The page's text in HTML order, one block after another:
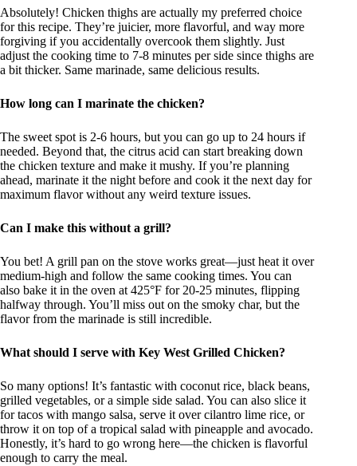
Absolutely! Chicken thighs are actually my preferred choice
for this recipe. They’re juicier, more flavorful, and way more
forgiving if you accidentally overcook them slightly. Just
adjust the cooking time to 7-8 minutes per side since thighs are
a bit thicker. Same marinade, same delicious results.
How long can I marinate the chicken?
The sweet spot is 2-6 hours, but you can go up to 24 hours if
needed. Beyond that, the citrus acid can start breaking down
the chicken texture and make it mushy. If you’re planning
ahead, marinate it the night before and cook it the next day for
maximum flavor without any weird texture issues.
Can I make this without a grill?
You bet! A grill pan on the stove works great—just heat it over
medium-high and follow the same cooking times. You can
also bake it in the oven at 425°F for 20-25 minutes, flipping
halfway through. You’ll miss out on the smoky char, but the
flavor from the marinade is still incredible.
What should I serve with Key West Grilled Chicken?
So many options! It’s fantastic with coconut rice, black beans,
grilled vegetables, or a simple side salad. You can also slice it
for tacos with mango salsa, serve it over cilantro lime rice, or
throw it on top of a tropical salad with pineapple and avocado.
Honestly, it’s hard to go wrong here—the chicken is flavorful
enough to carry the meal.